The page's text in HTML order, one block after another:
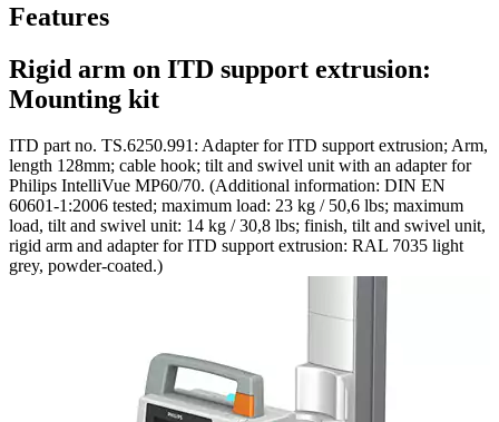
Features
Rigid arm on ITD support extrusion:
Mounting kit
ITD part no. TS.6250.991: Adapter for ITD support extrusion; Arm,
length 128mm; cable hook; tilt and swivel unit with an adapter for
Philips IntelliVue MP60/70. (Additional information: DIN EN
60601-1:2006 tested; maximum load: 23 kg / 50,6 lbs; maximum
load, tilt and swivel unit: 14 kg / 30,8 lbs; finish, tilt and swivel unit,
rigid arm and adapter for ITD support extrusion: RAL 7035 light
grey, powder-coated.)